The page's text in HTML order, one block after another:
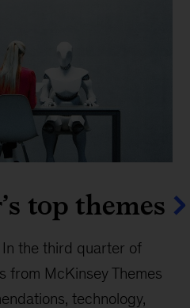
top themes
In the third quarter of
from McKinsey Themes
technology,